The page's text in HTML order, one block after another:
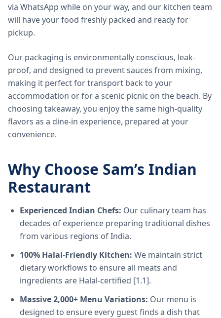
via WhatsApp while on your way, and our kitchen team
will have your food freshly packed and ready for
pickup.
Our packaging is environmentally conscious, leak-
proof, and designed to prevent sauces from mixing,
making it perfect for transport back to your
accommodation or for a scenic picnic on the beach. By
choosing takeaway, you enjoy the same high-quality
flavors as a dine-in experience, prepared at your
convenience.
Why Choose Sam’s Indian
Restaurant
Experienced Indian Chefs: Our culinary team has
decades of experience preparing traditional dishes
from various regions of India.
100% Halal-Friendly Kitchen: We maintain strict
dietary workflows to ensure all meats and
ingredients are Halal-certified [1.1].
Massive 2,000+ Menu Variations: Our menu is
designed to ensure every guest finds a dish that